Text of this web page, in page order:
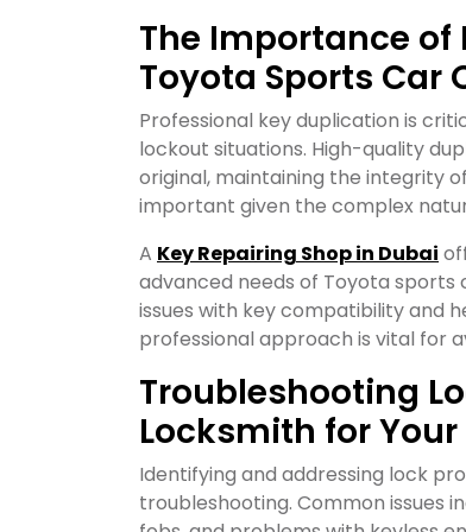
The Importance
Toyota Sports Car
Professional key duplication is
lockout situations. High-quality
original, maintaining the integrity
important given the complex
A Key Repairing Shop in Dubai
advanced needs of Toyota
issues with key compatibility and
professional approach is vital for
Troubleshooting
Locksmith for
Identifying and addressing lock
troubleshooting. Common issues